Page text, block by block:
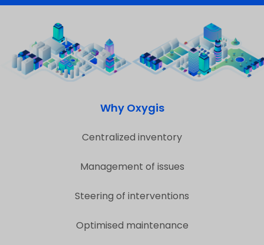
Why Oxygis
Centralized inventory
Management of issues
Steering of interventions
Optimised maintenance